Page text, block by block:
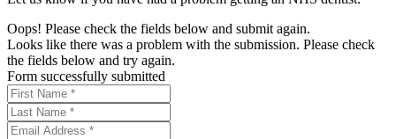
Oops! Please check the fields below and submit again.
Looks like there was a problem with the submission. Please check
the fields below and try again.
Form successfully submitted